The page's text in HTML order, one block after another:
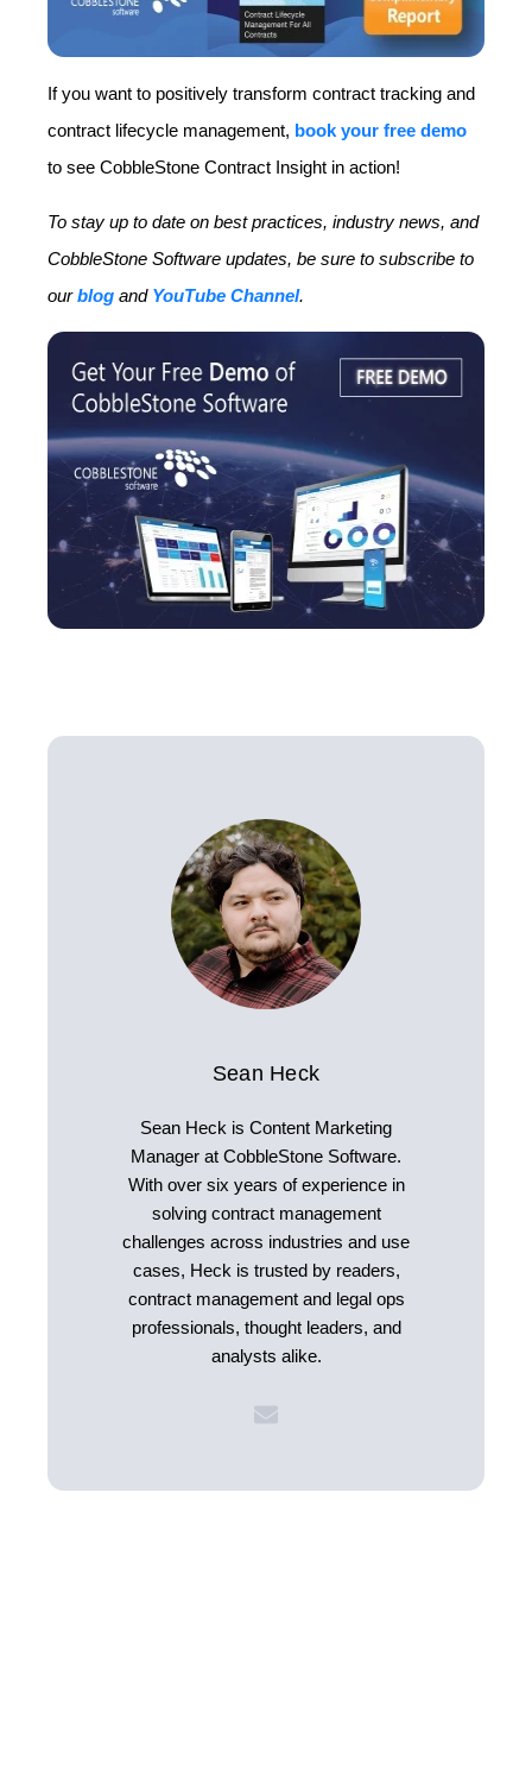
If you want to positively transform contract tracking and
contract lifecycle management, book your free demo
to see CobbleStone Contract Insight in action!
To stay up to date on best practices, industry news, and
CobbleStone Software updates, be sure to subscribe to
ourblog and YouTube Channel.
Sean Heck
Sean Heck is Content Marketing
Manager at CobbleStone Software.
With over six years of experience in
solving contract management
challenges across industries and use
cases, Heck is trusted by readers,
contract management and legal ops
professionals, thought leaders, and
analysts alike.